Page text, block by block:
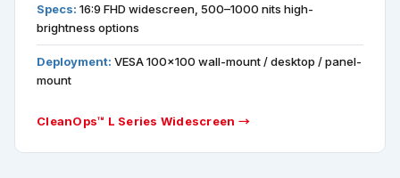
Specs: 16:9 FHD widescreen, 500–1000 nits high-
brightness options
Deployment: VESA 100×100 wall-mount / desktop / panel-
mount
CleanOps™ L Series Widescreen →